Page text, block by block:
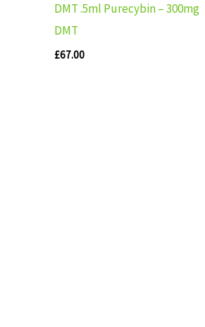
DMT .5ml Purecybin – 300mg
DMT
£67.00